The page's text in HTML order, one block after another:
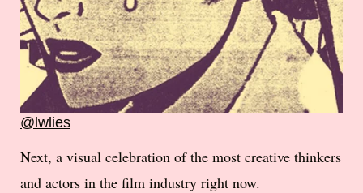
@lwlies
Next, a visual celebration of the most creative thinkers
and actors in the film industry right now.